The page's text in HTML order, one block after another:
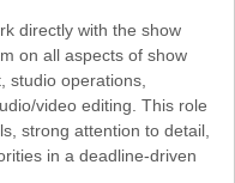
directly with the show
on all aspects of show
studio operations,
video editing. This role
strong attention to detail,
in a deadline-driven